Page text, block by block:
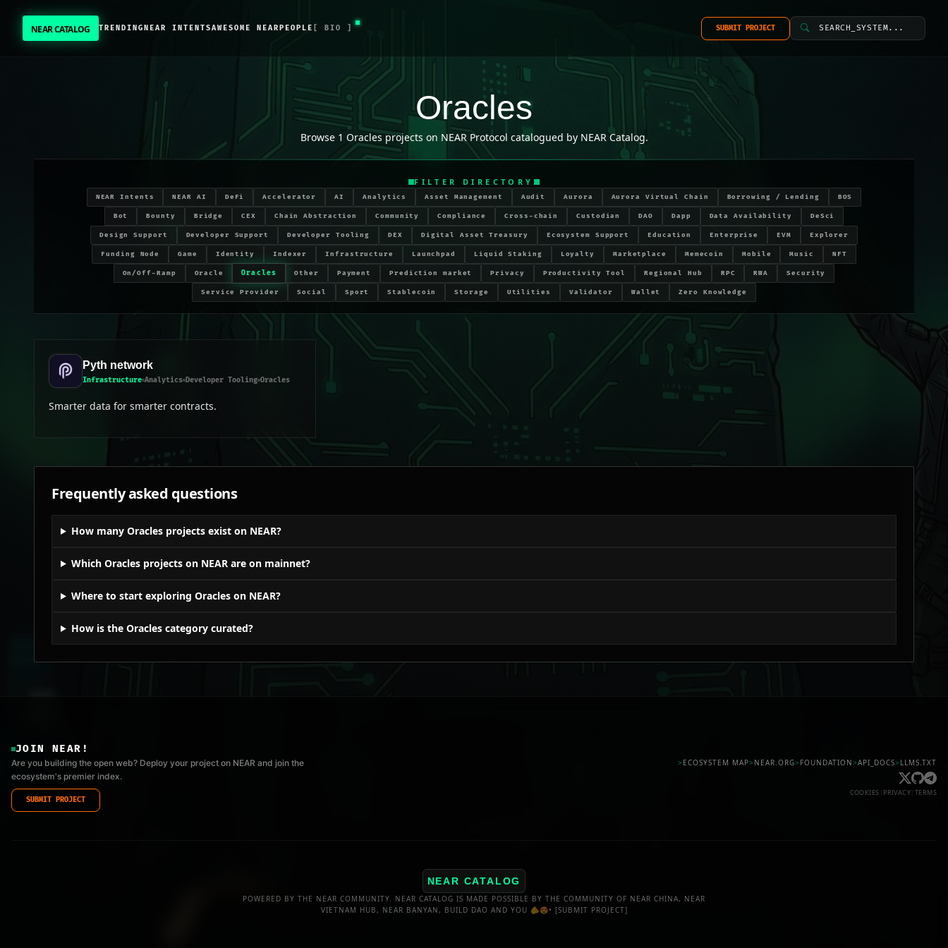
NEAR CATALOG TRENDING NEAR INTENTSAWESOME NEAR PEOPLE [ BIO ] SUBMIT PROJECT SEARCH_SYSTEM...
NEAR CATALOG
PEOPLE
[ BIO ]
projects on NEAR Protocol Oracles
Browse 1 Oraclesprojects on NEAR Protocol catalogued by NEAR Catalog.
FILTER DIRECTORY
NEAR Intents NEAR AI DeFi Accelerator AI Analytics Asset Management Audit Aurora Aurora Virtual Chain Borrowing / Lending BOS
Bot Bounty Bridge CEX Chain Abstraction Community Compliance Cross-chain Custodian DAO Dapp Data Availability DeSci
Design Support Developer Support Developer Tooling DEX Digital Asset Treasury Ecosystem Support Education Enterprise EVM Explorer
Funding Node Game Identity Indexer Infrastructure Launchpad Liquid Staking Loyalty Marketplace Memecoin Mobile Music NFT
On/Off-Ramp Oracle Oracles Other Payment Prediction market Privacy Productivity Tool Regional Hub RPC RWA Security
Service Provider Social Sport Stablecoin Storage Utilities Validator Wallet Zero Knowledge
Pyth network
Infrastructure Analytics Developer Tooling Oracles
Smarter data for smarter contracts.
Frequently asked questions
How many Oracles projects exist on NEAR?
Which Oracles projects on NEAR are on mainnet?
Where to start exploring Oracles on NEAR?
How is the Oracles category curated?
JOIN NEAR!
Are you building the open web? Deploy your project on NEAR and join the
ecosystem's premier index.
SUBMIT PROJECT
> ECOSYSTEM MAP> NEAR.ORG> FOUNDATION>API_DOCS> LLMS.TXT
COOKIES PRIVACY TERMS
NEAR CATALOG
POWERED BY THE NEAR COMMUNITY. NEAR CATALOG IS MADE POSSIBLE BY THE COMMUNITY OF NEAR CHINA, NEAR
VIETNAM HUB, NEAR BANYAN, BUILD DAO AND YOU 🫵😍• [SUBMIT PROJECT]